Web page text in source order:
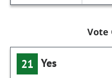
Vote
21 Yes